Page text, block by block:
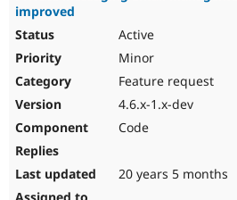
improved
Active
Minor
Feature request
4.6.x-1.x-dev
Code
20 years 5 months